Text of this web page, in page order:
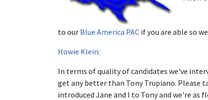
to our Blue America PAC if you are able so
Howie Klein:
In terms of quality of candidates we've
get any better than Tony Trupiano. Please
introduced Jane and I to Tony and we're